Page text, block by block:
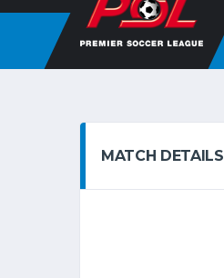
MATCH DETAILS